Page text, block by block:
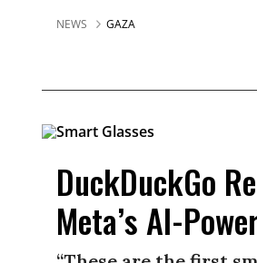
NEWS GAZA
DuckDuckGo
Meta’s AI-